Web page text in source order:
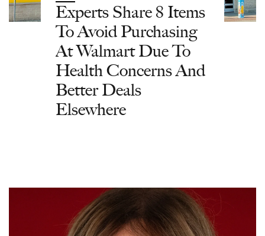
Experts Share 8 Items
To Avoid Purchasing
At Walmart Due To
Health Concerns And
Better Deals
Elsewhere